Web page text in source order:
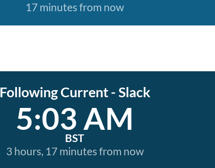
17 minutes from now
Following Current - Slack
5:03 AM
BST
3 hours, 17 minutes from now